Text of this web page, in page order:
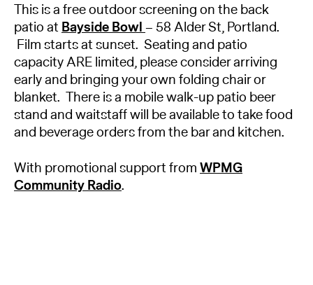
This is a free outdoor screening on the back
patio atBayside Bowl– 58 Alder St, Portland.
Film starts at sunset. Seating and patio
capacity ARE limited, please consider arriving
early and bringing your own folding chair or
blanket. There is a mobile walk-up patio beer
stand and waitstaff will be available to take food
and beverage orders from the bar and kitchen.
With promotional support fromWPMG
Community Radio.